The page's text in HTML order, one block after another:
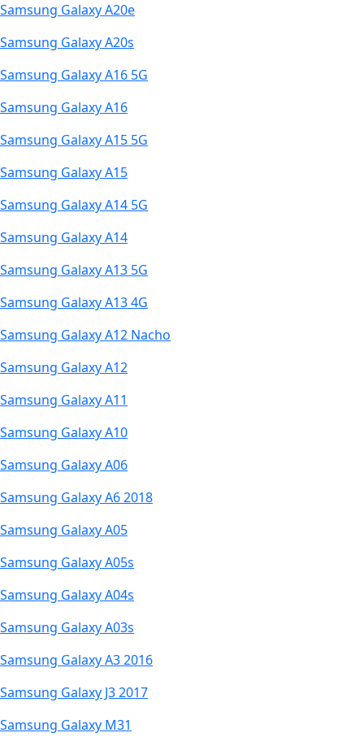
Samsung Galaxy A20e
Samsung Galaxy A20s
Samsung Galaxy A16 5G
Samsung Galaxy A16
Samsung Galaxy A15 5G
Samsung Galaxy A15
Samsung Galaxy A14 5G
Samsung Galaxy A14
Samsung Galaxy A13 5G
Samsung Galaxy A13 4G
Samsung Galaxy A12 Nacho
Samsung Galaxy A12
Samsung Galaxy A11
Samsung Galaxy A10
Samsung Galaxy A06
Samsung Galaxy A6 2018
Samsung Galaxy A05
Samsung Galaxy A05s
Samsung Galaxy A04s
Samsung Galaxy A03s
Samsung Galaxy A3 2016
Samsung Galaxy J3 2017
Samsung Galaxy M31